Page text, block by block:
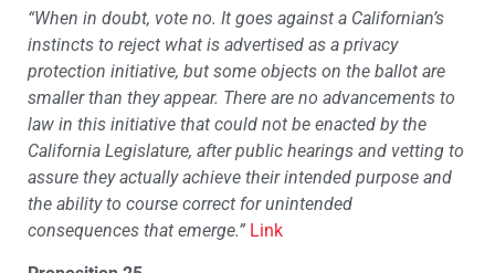
“When in doubt, vote no. It goes against a Californian’s
instincts to reject what is advertised as a privacy
protection initiative, but some objects on the ballot are
smaller than they appear. There are no advancements to
law in this initiative that could not be enacted by the
California Legislature, after public hearings and vetting to
assure they actually achieve their intended purpose and
the ability to course correct for unintended
consequences that emerge.” Link